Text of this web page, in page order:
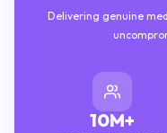
Delivering genuine
10M+